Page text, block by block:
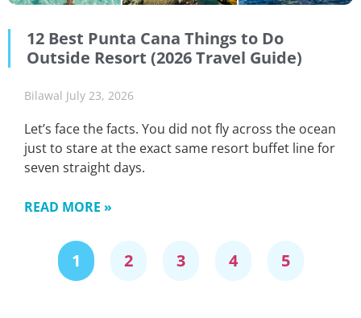
12 Best Punta Cana Things to Do
Outside Resort (2026 Travel Guide)
Bilawal July 23, 2026
Let’s face the facts. You did not fly across the ocean
just to stare at the exact same resort buffet line for
seven straight days.
READ MORE »
1 2 3 4 5